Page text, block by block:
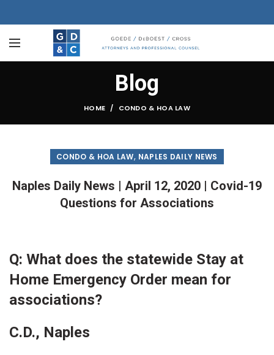
Blog
HOME CONDO & HOA LAW
CONDO & HOA LAW, NAPLES DAILY NEWS
Naples Daily News | April 12, 2020 | Covid-19
Questions for Associations
Q: What does the statewide Stay at
Home Emergency Order mean for
associations?
C.D., Naples